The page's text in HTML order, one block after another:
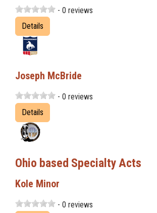
- 0 reviews
Details
Joseph McBride
- 0 reviews
Details
Ohio based Specialty Acts
Kole Minor
- 0 reviews